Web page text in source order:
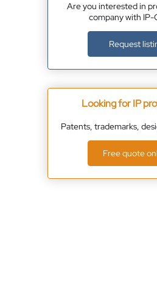
Are you interested in
company with IP-
Request
Looking for IP
Patents, trademarks,
Free quote